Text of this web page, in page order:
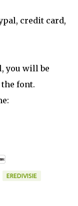
credit card,
you will be
font.
EREDIVISIE